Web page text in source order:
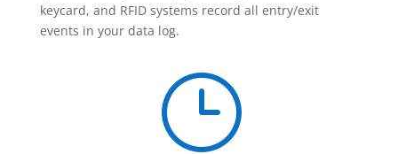
keycard, and RFID systems record all entry/exit
events in your data log.
}